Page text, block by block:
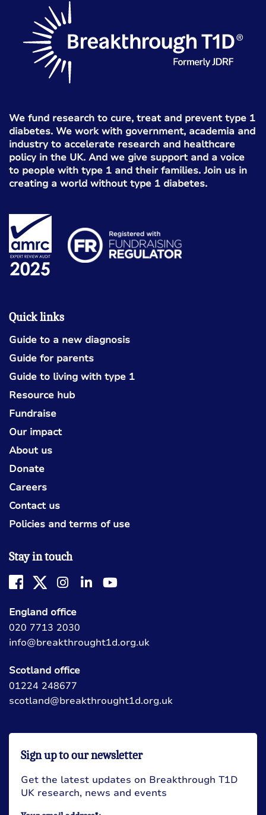
We fund research to cure, treat and prevent type 1
diabetes. We work with government, academia and
industry to accelerate research and healthcare
policy in the UK. And we give support and a voice
to people with type 1 and their families. Join us in
creating a world without type 1 diabetes.
Quick links
Guide to a new diagnosis
Guide for parents
Guide to living with type 1
Resource hub
Fundraise
Our impact
About us
Donate
Careers
Contact us
Policies and terms of use
Stay in touch
England office
020 7713 2030
info@breakthrought1d.org.uk
Scotland office
01224 248677
scotland@breakthrought1d.org.uk
Sign up to our newsletter
Get the latest updates on Breakthrough T1D
UK research, news and events